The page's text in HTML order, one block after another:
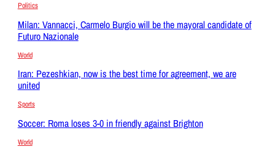
Politics
Milan: Vannacci, Carmelo Burgio will be the mayoral candidate of
Futuro Nazionale
World
Iran: Pezeshkian, now is the best time for agreement, we are
united
Sports
Soccer: Roma loses 3-0 in friendly against Brighton
World